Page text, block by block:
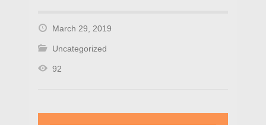
March 29, 2019
Uncategorized
92